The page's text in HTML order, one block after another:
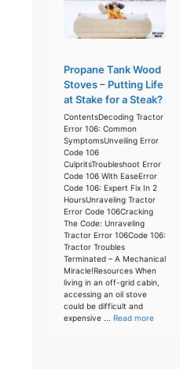
Propane Tank Wood
Stoves – Putting Life
at Stake for a Steak?
ContentsDecoding Tractor
Error 106: Common
SymptomsUnveiling Error
Code 106
CulpritsTroubleshoot Error
Code 106 With EaseError
Code 106: Expert Fix In 2
HoursUnraveling Tractor
Error Code 106Cracking
The Code: Unraveling
Tractor Error 106Code 106:
Tractor Troubles
Terminated – A Mechanical
Miracle!Resources When
living in an off-grid cabin,
accessing an oil stove
could be difficult and
expensive ... Read more